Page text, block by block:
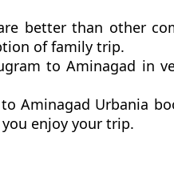
better than other
of family trip.
to Aminagad in
Aminagad Urbania
enjoy your trip.